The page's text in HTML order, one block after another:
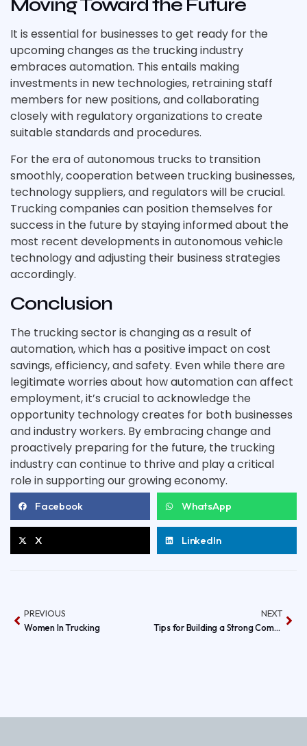
Moving Toward the Future
It is essential for businesses to get ready for the
upcoming changes as the trucking industry
embraces automation. This entails making
investments in new technologies, retraining staff
members for new positions, and collaborating
closely with regulatory organizations to create
suitable standards and procedures.
For the era of autonomous trucks to transition
smoothly, cooperation between trucking businesses,
technology suppliers, and regulators will be crucial.
Trucking companies can position themselves for
success in the future by staying informed about the
most recent developments in autonomous vehicle
technology and adjusting their business strategies
accordingly.
Conclusion
The trucking sector is changing as a result of
automation, which has a positive impact on cost
savings, efficiency, and safety. Even while there are
legitimate worries about how automation can affect
employment, it’s crucial to acknowledge the
opportunity technology creates for both businesses
and industry workers. By embracing change and
proactively preparing for the future, the trucking
industry can continue to thrive and play a critical
role in supporting our growing economy.
Facebook WhatsApp
X LinkedIn
PREVIOUS
Women In Trucking
NEXT
Tips for Building a Strong Company Culture in the Trucking Industry